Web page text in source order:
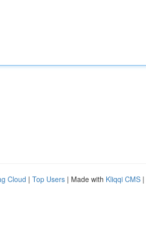
Cloud | Top Users | Made with Kliqqi CMS |